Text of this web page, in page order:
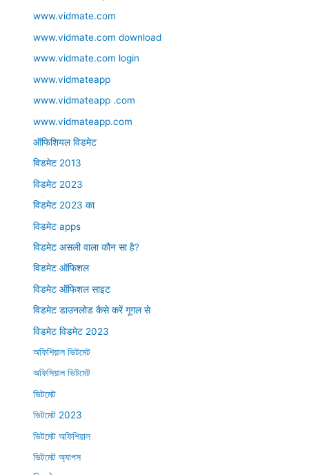
www.vidmate.com
www.vidmate.com download
www.vidmate.com login
www.vidmateapp
www.vidmateapp .com
www.vidmateapp.com
ऑफिशियल विडमेट
विडमेट 2013
विडमेट 2023
विडमेट 2023 का
विडमेट apps
विडमेट असली वाला कौन सा है?
विडमेट ऑफिशल
विडमेट ऑफिशल साइट
विडमेट डाउनलोड कैसे करें गूगल से
विडमेट विडमेट 2023
অফিশিয়াল ভিটমেট
অফিসিয়াল ভিটমেট
ভিটমেট
ভিটমেট 2023
ভিটমেট অফিশিয়াল
ভিটমেট অ্যাপস